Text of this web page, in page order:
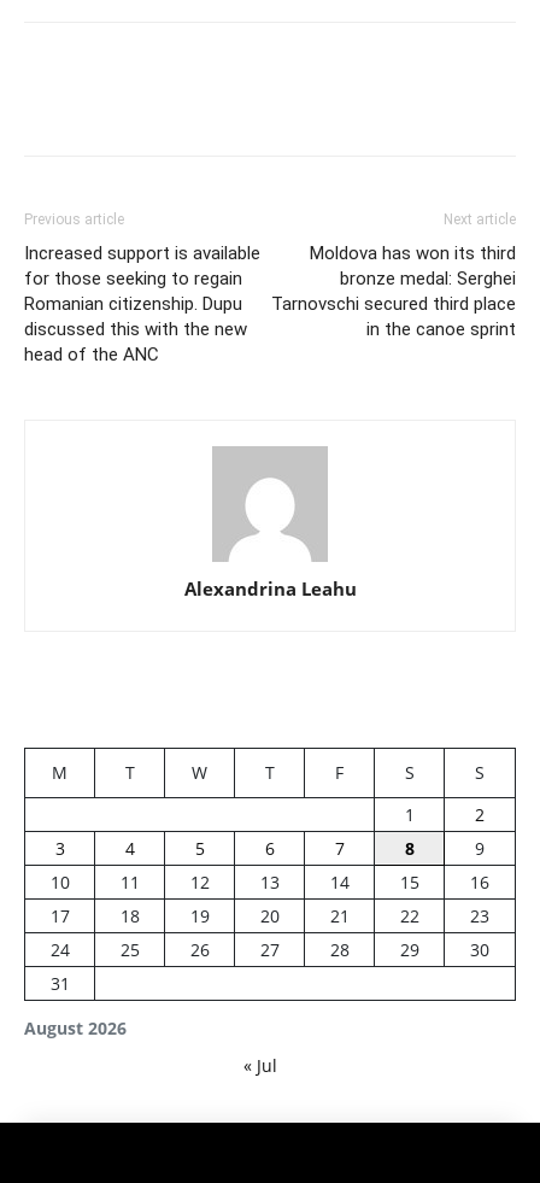
Previous article
Increased support is available
for those seeking to regain
Romanian citizenship. Dupu
discussed this with the new
head of the ANC
Next article
Moldova has won its third
bronze medal: Serghei
Tarnovschi secured third place
in the canoe sprint
Alexandrina Leahu
August 2026
M T W T F S
S
1
2
3
4 5 6 7 8
9
10
11 12 13 14 15
16
17
18 19 20 21 22
23
24
25 26 27 28 29
30
31
« Jul